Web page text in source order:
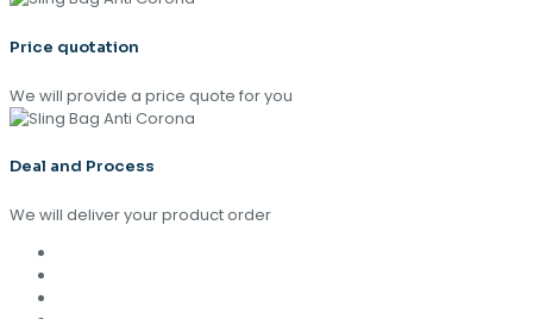
Price quotation
We will provide a price quote for you
Deal and Process
We will deliver your product order